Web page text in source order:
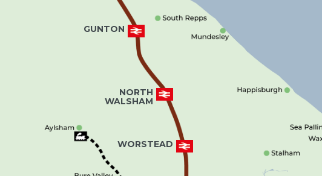
WORSTEAD
NORTH
WALSHAM
GUNTON